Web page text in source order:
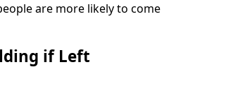
are more likely to come
if Left